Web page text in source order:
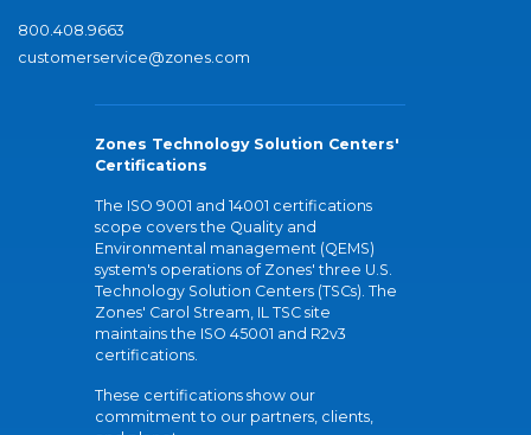
800.408.9663
customerservice@zones.com
Zones Technology Solution Centers'
Certifications
The ISO 9001 and 14001 certifications
scope covers the Quality and
Environmental management (QEMS)
system's operations of Zones' three U.S.
Technology Solution Centers (TSCs). The
Zones' Carol Stream, IL TSC site
maintains the ISO 45001 and R2v3
certifications.
These certifications show our
commitment to our partners, clients,